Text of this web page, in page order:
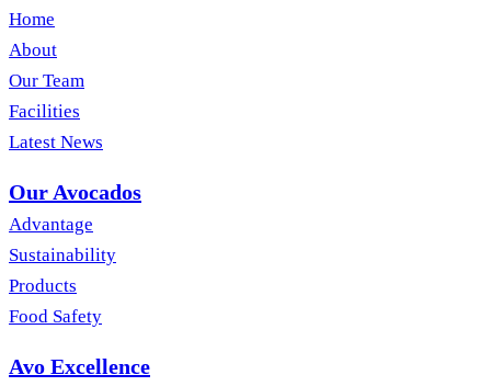
Home
About
Our Team
Facilities
Latest News
Our Avocados
Advantage
Sustainability
Products
Food Safety
Avo Excellence